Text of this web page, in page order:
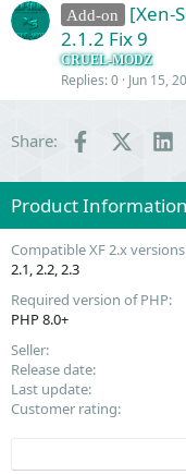
Add-on
[Xen-
2.1.2 Fix 9
CRUEL-MODZ
Replies 0 Jun 15,
Share: Facebook
X
Product Information
Compatible XF 2.x versions
2.1 2.2 2.3
Required version of PHP
PHP 8.0+
Seller
Release date
Last update
Customer rating